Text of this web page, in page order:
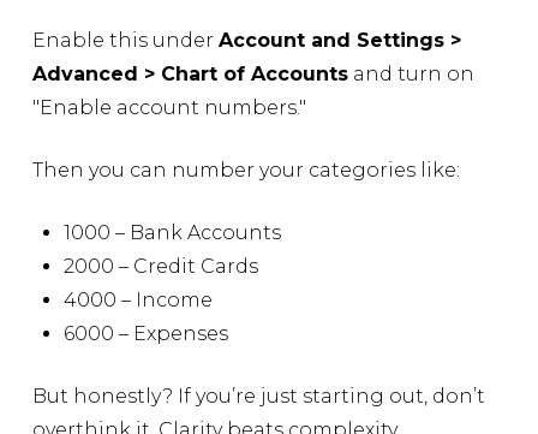
Enable this under Account and Settings >
Advanced > Chart of Accountsand turn on
"Enable account numbers."
Then you can number your categories like:
1000 – Bank Accounts
2000 – Credit Cards
4000 – Income
6000 – Expenses
But honestly? If you’re just starting out, don’t